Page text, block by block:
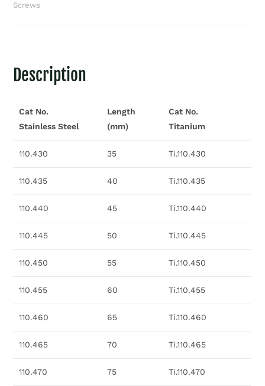
Screws
Description
Cat No.
Stainless Steel
Length
(mm)
Cat No.
Titanium
110.430 35 Ti.110.430
110.435 40 Ti.110.435
110.440 45 Ti.110.440
110.445 50 Ti.110.445
110.450 55 Ti.110.450
110.455 60 Ti.110.455
110.460 65 Ti.110.460
110.465 70 Ti.110.465
110.470 75 Ti.110.470